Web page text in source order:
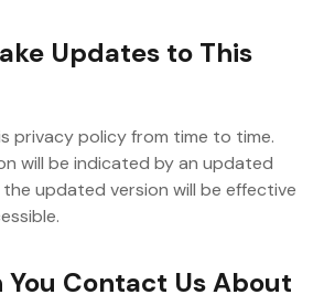
Updates to This
privacy policy from time to time.
will be indicated by an updated
updated version will be effective
You Contact Us About